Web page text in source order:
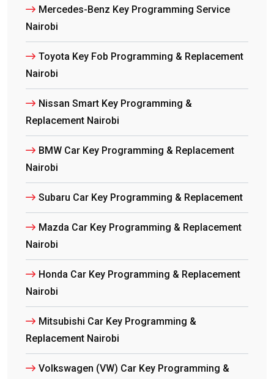
Mercedes-Benz Key Programming Service
Nairobi
Toyota Key Fob Programming & Replacement
Nairobi
Nissan Smart Key Programming &
Replacement Nairobi
BMW Car Key Programming & Replacement
Nairobi
Subaru Car Key Programming & Replacement
Mazda Car Key Programming & Replacement
Nairobi
Honda Car Key Programming & Replacement
Nairobi
Mitsubishi Car Key Programming &
Replacement Nairobi
Volkswagen (VW) Car Key Programming &